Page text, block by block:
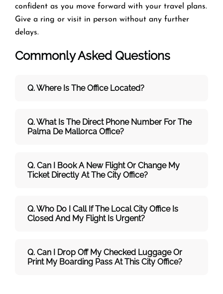
confident as you move forward with your travel plans.
Give a ring or visit in person without any further
delays.
Commonly Asked Questions
Q. Where Is The Office Located?
Q. What Is The Direct Phone Number For The
Palma De Mallorca Office?
Q. Can I Book A New Flight Or Change My
Ticket Directly At The City Office?
Q. Who Do I Call If The Local City Office Is
Closed And My Flight Is Urgent?
Q. Can I Drop Off My Checked Luggage Or
Print My Boarding Pass At This City Office?